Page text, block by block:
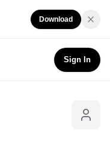
Download
Sign In